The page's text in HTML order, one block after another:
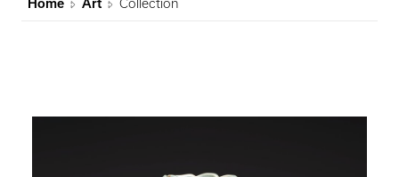
Home Art Collection